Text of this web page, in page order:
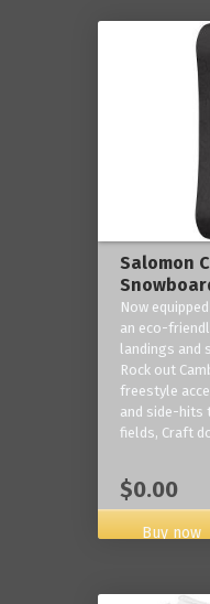
Salomon
Now
an eco-
landings and
Rock out
freestyle
and side-hits
fields, Craft
$0.00
Buy now